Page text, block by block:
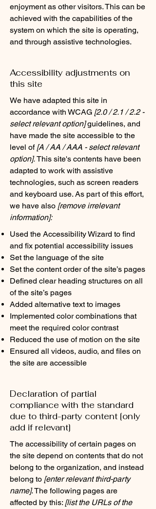
enjoyment as other visitors. This can be
achieved with the capabilities of the
system on which the site is operating,
and through assistive technologies.
Accessibility adjustments on
this site
We have adapted this site in
accordance with WCAG [2.0 / 2.1 / 2.2 -
select relevant option]guidelines, and
have made the site accessible to the
level of[A / AA / AAA - select relevant
option].This site's contents have been
adapted to work with assistive
technologies, such as screen readers
and keyboard use. As part of this effort,
we have also [remove irrelevant
information]:
Used the Accessibility Wizard to find
and fix potential accessibility issues
Set the language of the site
Set the content order of the site’s pages
Defined clear heading structures on all
of the site’s pages
Added alternative text to images
Implemented color combinations that
meet the required color contrast
Reduced the use of motion on the site
Ensured all videos, audio, and files on
the site are accessible
Declaration of partial
compliance with the standard
due to third-party content [only
add if relevant]
The accessibility of certain pages on
the site depend on contents that do not
belong to the organization, and instead
belong to [enter relevant third-party
name]. The following pages are
affected by this: [list the URLs of the